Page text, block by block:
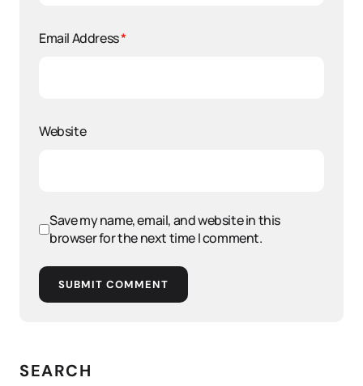
Email Address*
Website
Save my name, email, and website in this
browser for the next time I comment.
SUBMIT COMMENT
SEARCH